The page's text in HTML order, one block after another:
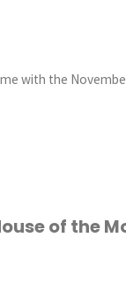
with the
of the